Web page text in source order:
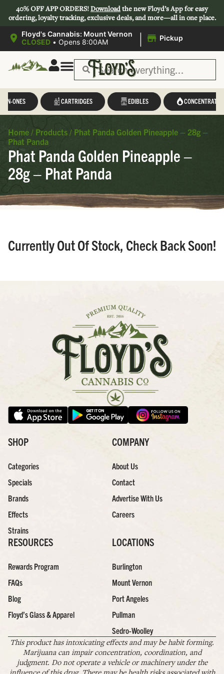
40% OFF APP ORDERS!Downloadthe new Floyd’s App for easy
ordering, loyalty tracking, exclusive deals, and more—all in one place.
Floyd's Cannabis: Mount Vernon
CLOSED • Opens 8:00AM | Pickup
IN-ONES CARTRIDGES EDIBLES CONCENTRATES
Home / Products / Phat Panda Golden Pineapple – 28g –
Phat Panda
Phat Panda Golden Pineapple –
28g – Phat Panda
Currently Out Of Stock, Check Back Soon!
SHOP
Categories
Specials
Brands
Effects
Strains
COMPANY
About Us
Contact
Advertise With Us
Careers
RESOURCES
Rewards Program
FAQs
Blog
Floyd’s Glass & Apparel
LOCATIONS
Burlington
Mount Vernon
Port Angeles
Pullman
Sedro-Woolley
This product has intoxicating effects and may be habit forming.
Marijuana can impair concentration, coordination, and
judgment. Do not operate a vehicle or machinery under the